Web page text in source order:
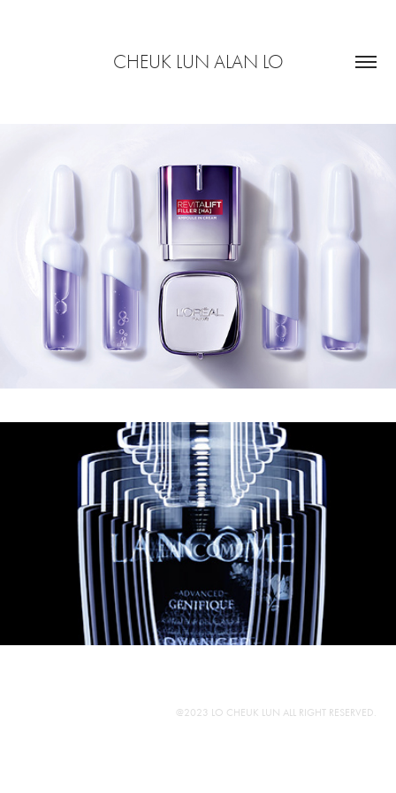
CHEUK LUN ALAN LO
@2023 LO CHEUK LUN ALL RIGHT RESERVED.